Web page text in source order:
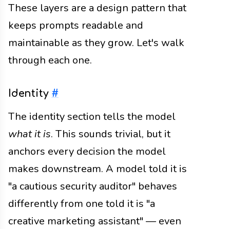
These layers are a design pattern that
keeps prompts readable and
maintainable as they grow. Let's walk
through each one.
Identity #
The identity section tells the model
what it is. This sounds trivial, but it
anchors every decision the model
makes downstream. A model told it is
"a cautious security auditor" behaves
differently from one told it is "a
creative marketing assistant" — even